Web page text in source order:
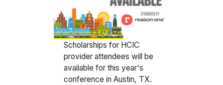
Scholarships for HCIC
provider attendees will be
available for this year's
conference in Austin, TX.